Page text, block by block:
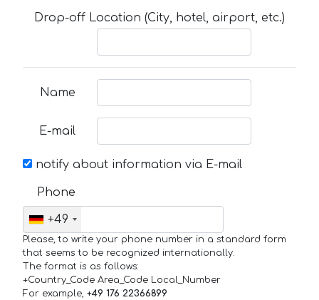
Drop-off Location (City, hotel, airport, etc.)
Name
E-mail
notify about information via E-mail
Phone
+49
Please, to write your phone number in a standard form
that seems to be recognized internationally.
The format is as follows:
+Country_Code Area_Code Local_Number
For example, +49 176 22366899